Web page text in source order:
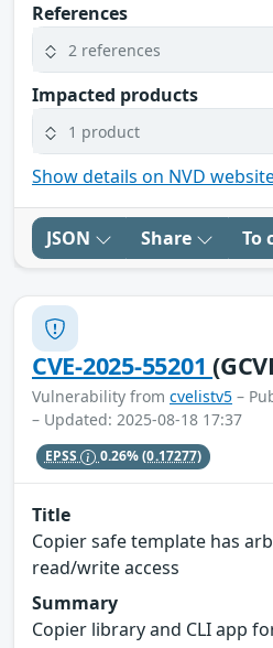
References
2 references
Impacted products
1 product
Show details on NVD
JSON Share To
CVE-2025-55201
Vulnerability from cvelistv5 –
– Updated: 2025-08-18 17:37
EPSS 0.26%(0.17277)
Title
Copier safe template has
read/write access
Summary
Copier library and CLI app